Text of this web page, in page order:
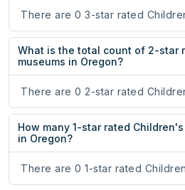
There are 0 3-star rated
What is the total count of 2-star
museums in Oregon?
There are 0 2-star rated
How many 1-star rated
in Oregon?
There are 0 1-star rated